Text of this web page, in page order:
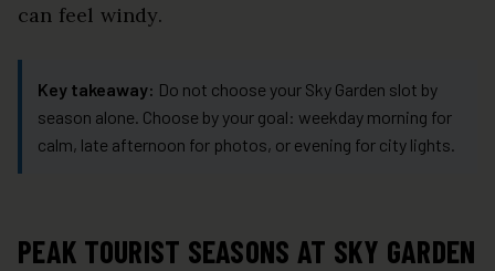
can feel windy.
Key takeaway: Do not choose your Sky Garden slot by
season alone. Choose by your goal: weekday morning for
calm, late afternoon for photos, or evening for city lights.
PEAK TOURIST SEASONS AT SKY GARDEN